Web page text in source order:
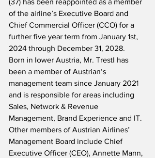
(37) has been reappointed as a member
of the airline’s Executive Board and
Chief Commercial Officer (CCO) for a
further five year term from January 1st,
2024 through December 31, 2028.
Born in lower Austria, Mr. Trestl has
been a member of Austrian’s
management team since January 2021
and is responsible for areas including
Sales, Network & Revenue
Management, Brand Experience and IT.
Other members of Austrian Airlines’
Management Board include Chief
Executive Officer (CEO), Annette Mann,